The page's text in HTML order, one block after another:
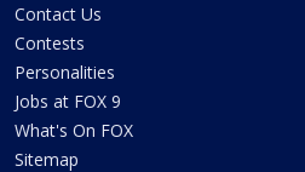
Contact Us
Contests
Personalities
Jobs at FOX 9
What's On FOX
Sitemap